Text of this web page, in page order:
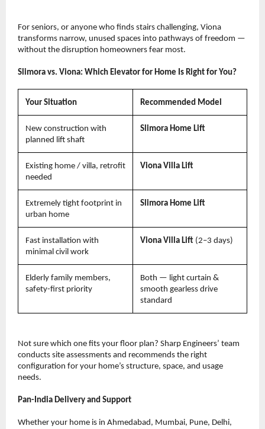
For seniors, or anyone who finds stairs challenging, Viona
transforms narrow, unused spaces into pathways of freedom —
without the disruption homeowners fear most.
Slimora vs. Viona: Which Elevator for Home Is Right for You?
Your Situation Recommended Model
New construction with
planned lift shaft
Slimora Home Lift
Existing home / villa, retrofit
needed
Viona Villa Lift
Extremely tight footprint in
urban home
Slimora Home Lift
Fast installation with
minimal civil work
Viona Villa Lift (2–3 days)
Elderly family members,
safety-first priority
Both — light curtain &
smooth gearless drive
standard
Not sure which one fits your floor plan? Sharp Engineers’ team
conducts site assessments and recommends the right
configuration for your home’s structure, space, and usage
needs.
Pan-India Delivery and Support
Whether your home is in Ahmedabad, Mumbai, Pune, Delhi,